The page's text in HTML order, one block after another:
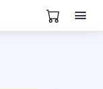
View Cart